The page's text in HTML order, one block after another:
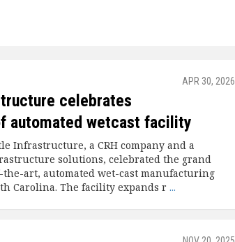
APR 30, 2026
celebrates
automated wetcast facility
Infrastructure, a CRH company and a
solutions, celebrated the grand
art, automated wet-cast manufacturing
Carolina. The facility expands r ...